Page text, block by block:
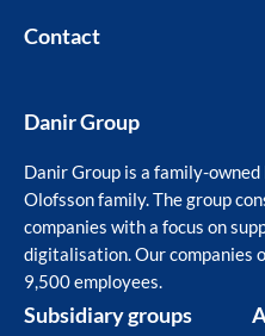
Contact
Danir Group
Danir Group is a family-
Olofsson family. The group
companies with a focus on
digitalisation. Our companies
9,500 employees.
Subsidiary groups